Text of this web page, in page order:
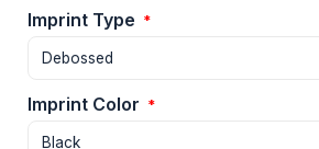
Imprint Type *
Imprint Color *